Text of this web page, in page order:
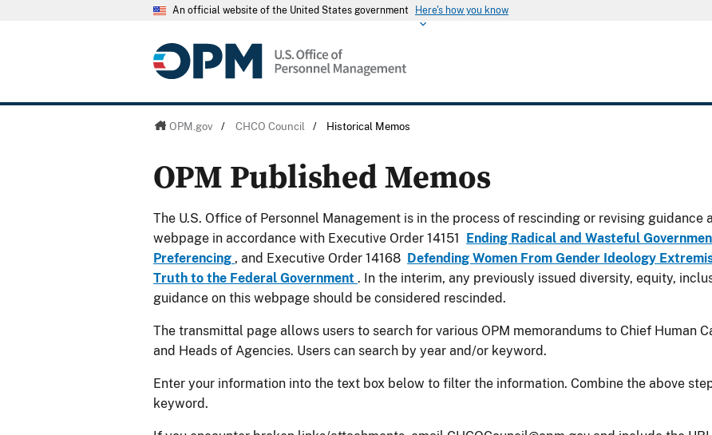
An official website of the United States government Here's how you know
OPM.gov / CHCO Council / Historical Memos
OPM Published Memos
The U.S. Office of Personnel Management is in the process of rescinding or revising guidance
webpage in accordance with Executive Order 14151
Ending Radical and Wasteful
Preferencing , and Executive Order 14168 Defending Women From Gender Ideology
Truth to the Federal Government . In the interim, any previously issued diversity, equity,
guidance on this webpage should be considered rescinded.
The transmittal page allows users to search for various OPM memorandums to Chief Human
and Heads of Agencies. Users can search by year and/or keyword.
Enter your information into the text box below to filter the information. Combine the above
keyword.